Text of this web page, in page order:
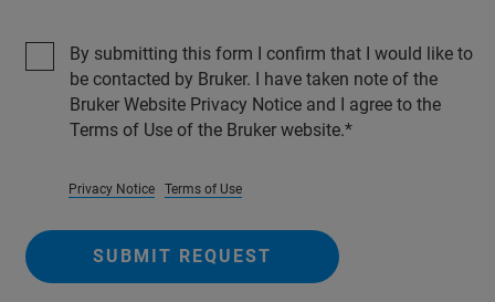
By submitting this form I confirm that I would like to
be contacted by Bruker. I have taken note of the
Bruker Website Privacy Notice and I agree to the
Terms of Use of the Bruker website.
Privacy Notice Terms of Use
SUBMIT REQUEST